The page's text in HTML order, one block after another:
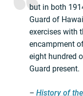
but in both
Guard of
exercises with
encampment
eight hundred
Guard present.
– History of